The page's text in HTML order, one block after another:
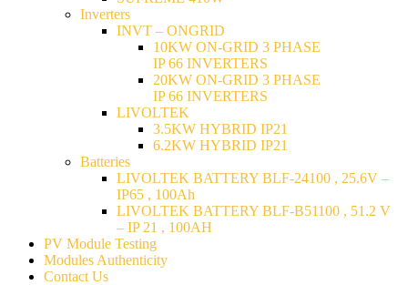
Inverters
INVT – ONGRID
10KW ON-GRID 3 PHASE
IP 66 INVERTERS
20KW ON-GRID 3 PHASE
IP 66 INVERTERS
LIVOLTEK
3.5KW HYBRID IP21
6.2KW HYBRID IP21
Batteries
LIVOLTEK BATTERY BLF-24100 , 25.6V –
IP65 , 100Ah
LIVOLTEK BATTERY BLF-B51100 , 51.2 V
– IP 21 , 100AH
PV Module Testing
Modules Authenticity
Contact Us